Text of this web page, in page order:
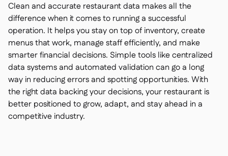
Clean and accurate restaurant data makes all the
difference when it comes to running a successful
operation. It helps you stay on top of inventory, create
menus that work, manage staff efficiently, and make
smarter financial decisions. Simple tools like centralized
data systems and automated validation can go a long
way in reducing errors and spotting opportunities. With
the right data backing your decisions, your restaurant is
better positioned to grow, adapt, and stay ahead in a
competitive industry.